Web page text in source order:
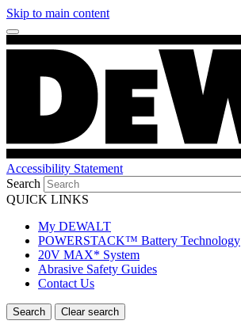
Skip to main content
Accessibility Statement
Search
QUICK LINKS
My DEWALT
POWERSTACK™ Battery Technology
20V MAX* System
Abrasive Safety Guides
Contact Us